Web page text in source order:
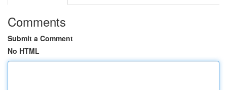
Comments
Submit a Comment
No HTML